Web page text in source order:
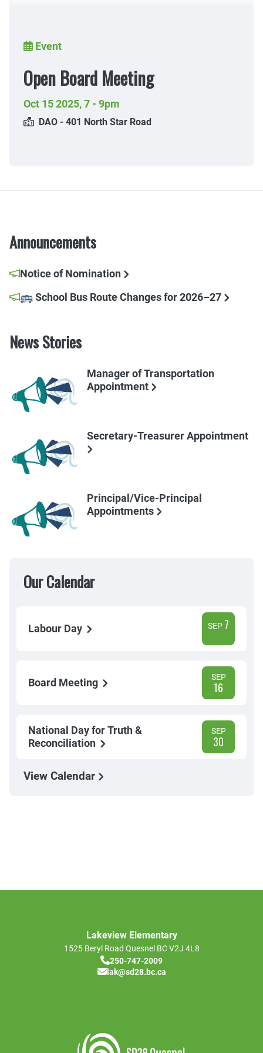
Breadcrumb
Event
Open Board Meeting
Oct 15 2025,7 - 9pm
DAO - 401 North Star Road
Announcements
Notice of Nomination
🚌 School Bus Route Changes for 2026–27
News Stories
Manager of Transportation
Appointment
Secretary-Treasurer Appointment
Principal/Vice-Principal
Appointments
Our Calendar
Labour Day SEP 7
Board Meeting SEP
16
National Day for Truth &
Reconciliation
SEP
30
View Calendar
Lakeview Elementary
1525 Beryl Road Quesnel BCV2J 4L8
250-747-2009
lak@sd28.bc.ca